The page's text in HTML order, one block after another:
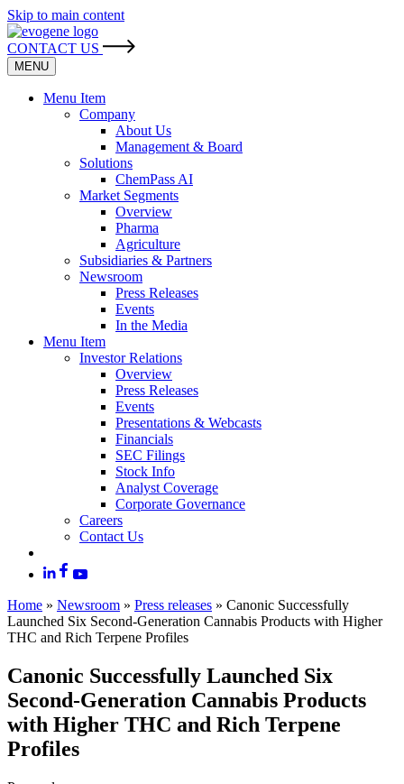
Skip to main content
CONTACT US
MENU
Menu Item
Company
About Us
Management & Board
Solutions
ChemPass AI
Market Segments
Overview
Pharma
Agriculture
Subsidiaries & Partners
Newsroom
Press Releases
Events
In the Media
Menu Item
Investor Relations
Overview
Press Releases
Events
Presentations & Webcasts
Financials
SEC Filings
Stock Info
Analyst Coverage
Corporate Governance
Careers
Contact Us
Home » Newsroom » Press releases » Canonic Successfully
Launched Six Second-Generation Cannabis Products with Higher
THC and Rich Terpene Profiles
Canonic Successfully Launched Six
Second-Generation Cannabis Products
with Higher THC and Rich Terpene
Profiles